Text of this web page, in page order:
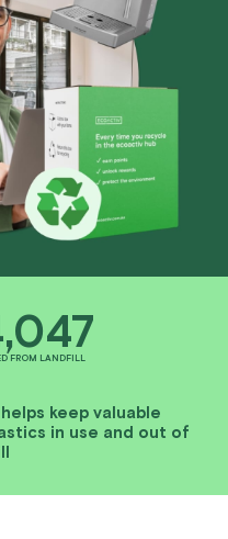
FROM LANDFILL
keep valuable
in use and out of